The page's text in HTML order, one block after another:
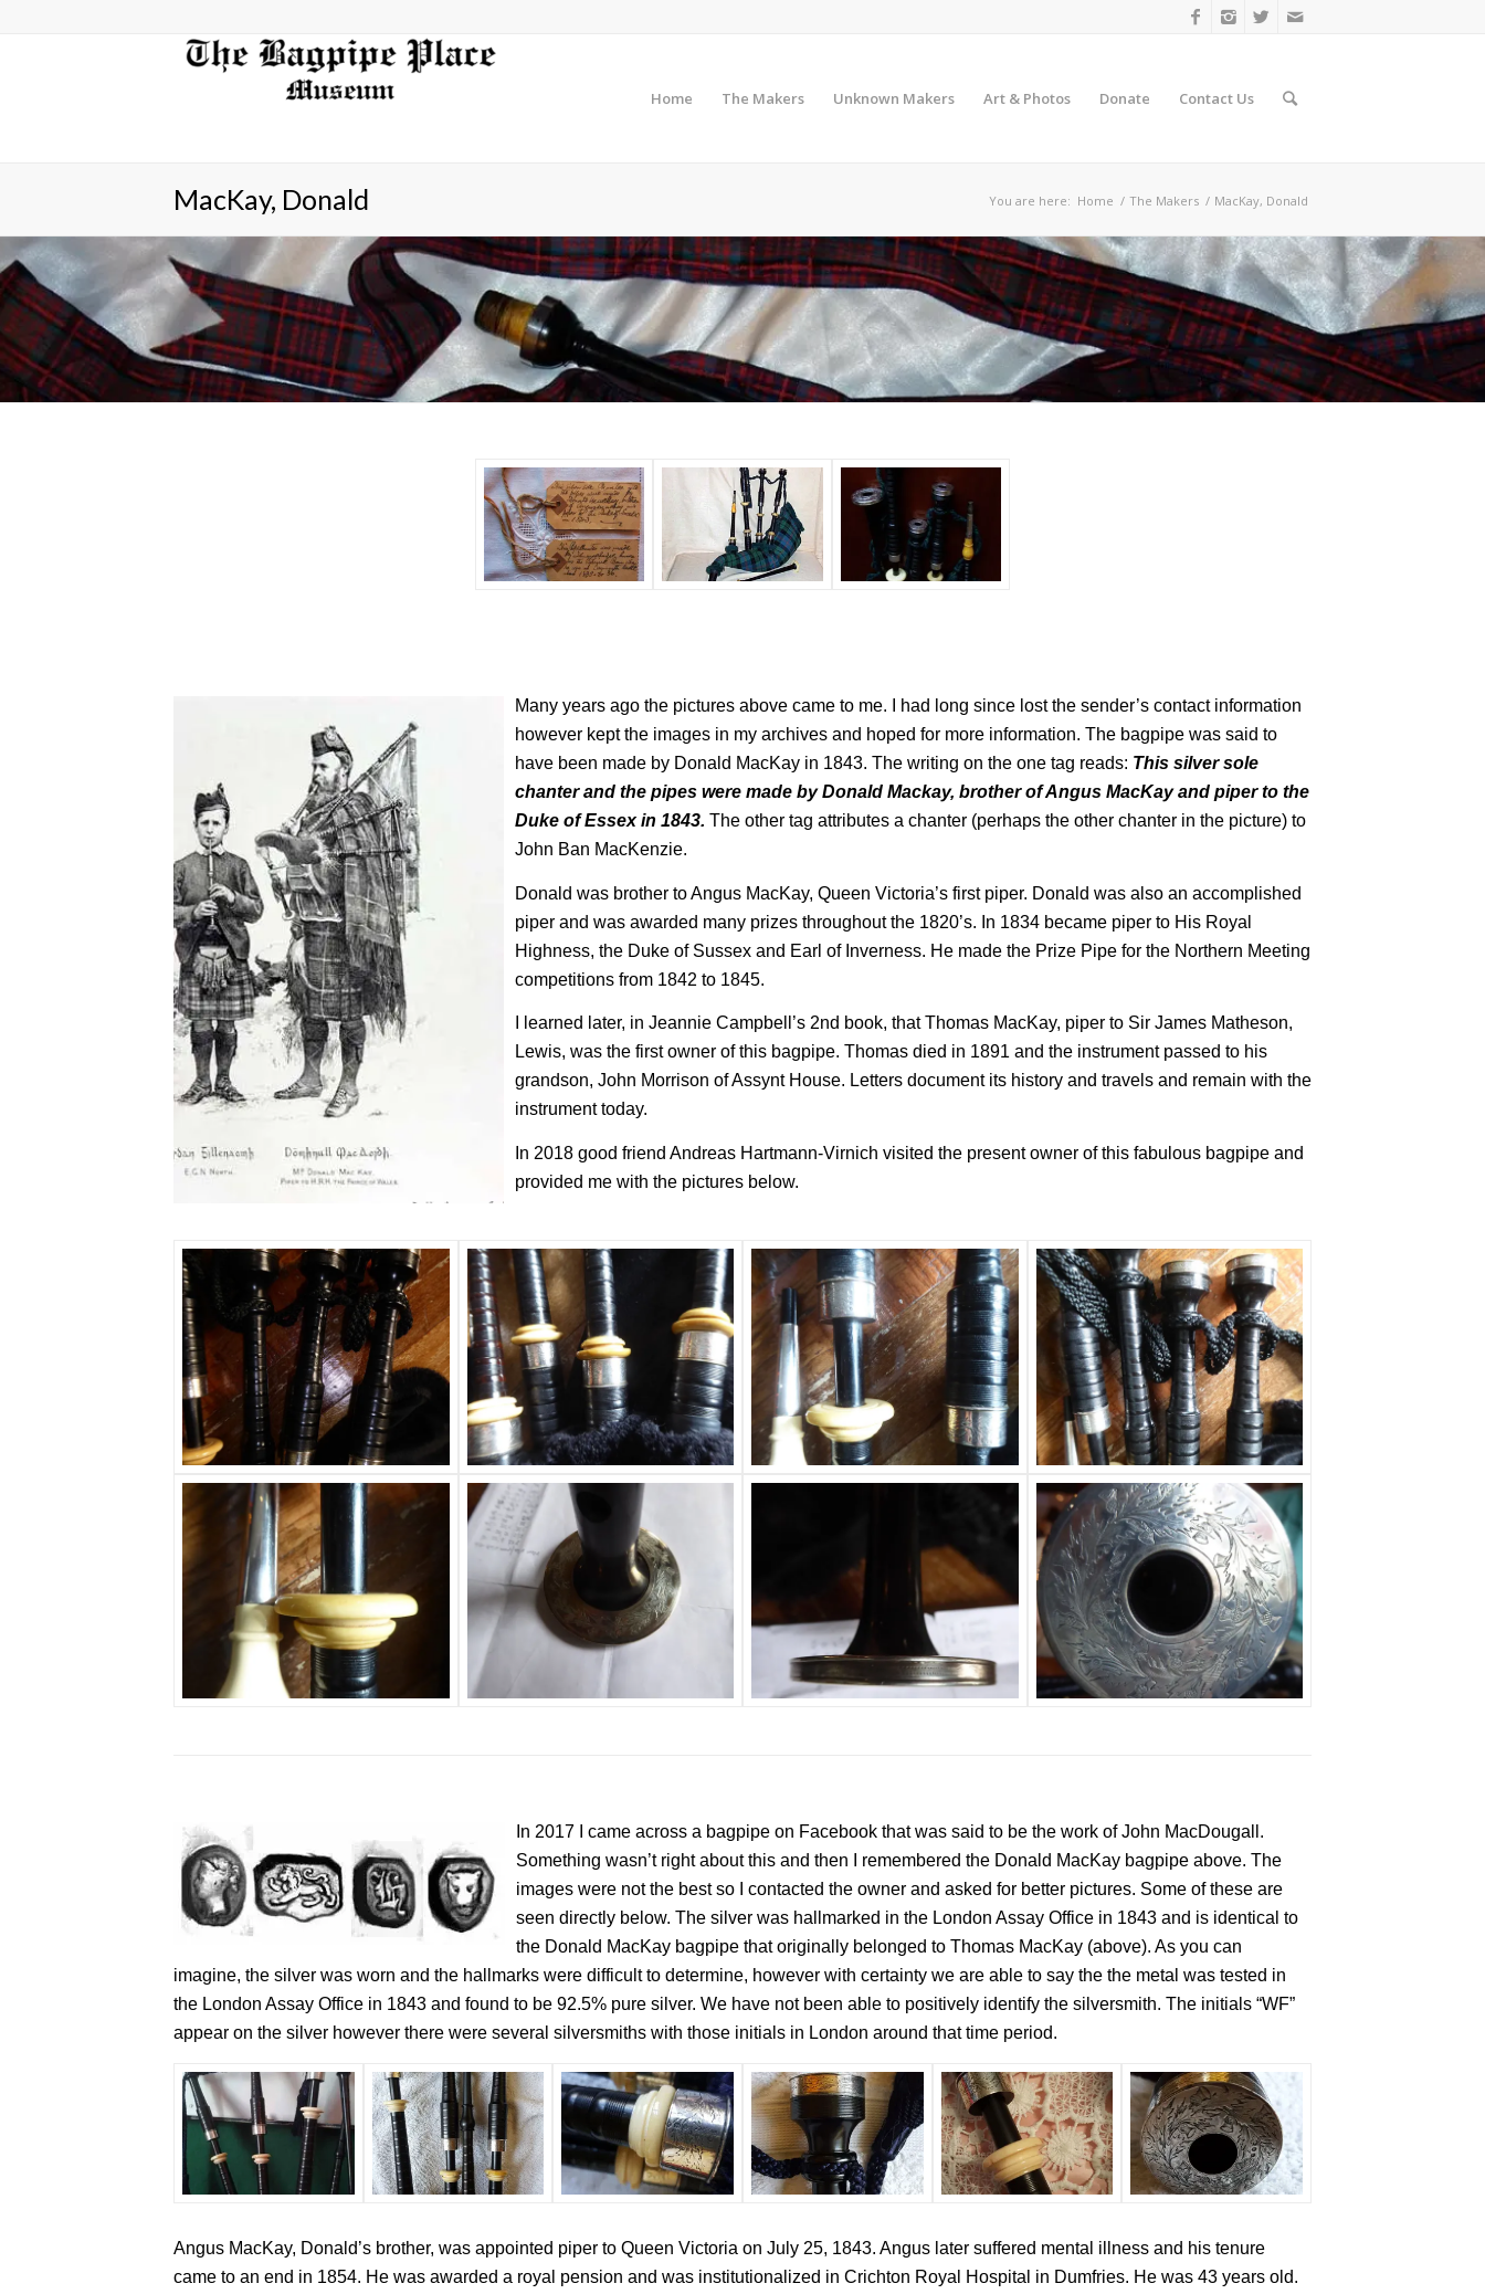
Home The Makers Unknown Makers Art & Photos Donate Contact Us
MacKay, Donald You are here: Home / The Makers / MacKay, Donald
Many years ago the pictures above came to me. I had long since lost the sender’s contact information
however kept the images in my archives and hoped for more information. The bagpipe was said to
have been made by Donald MacKay in 1843. The writing on the one tag reads: This silver sole
chanter and the pipes were made by Donald Mackay, brother of Angus MacKay and piper to the
Duke of Essex in 1843. The other tag attributes a chanter (perhaps the other chanter in the picture) to
John Ban MacKenzie.
Donald was brother to Angus MacKay, Queen Victoria’s first piper. Donald was also an accomplished
piper and was awarded many prizes throughout the 1820’s. In 1834 became piper to His Royal
Highness, the Duke of Sussex and Earl of Inverness. He made the Prize Pipe for the Northern Meeting
competitions from 1842 to 1845.
I learned later, in Jeannie Campbell’s 2nd book, that Thomas MacKay, piper to Sir James Matheson,
Lewis, was the first owner of this bagpipe. Thomas died in 1891 and the instrument passed to his
grandson, John Morrison of Assynt House. Letters document its history and travels and remain with the
instrument today.
In 2018 good friend Andreas Hartmann-Virnich visited the present owner of this fabulous bagpipe and
provided me with the pictures below.
In 2017 I came across a bagpipe on Facebook that was said to be the work of John MacDougall.
Something wasn’t right about this and then I remembered the Donald MacKay bagpipe above. The
images were not the best so I contacted the owner and asked for better pictures. Some of these are
seen directly below. The silver was hallmarked in the London Assay Office in 1843 and is identical to
the Donald MacKay bagpipe that originally belonged to Thomas MacKay (above). As you can
imagine, the silver was worn and the hallmarks were difficult to determine, however with certainty we are able to say the the metal was tested in
the London Assay Office in 1843 and found to be 92.5% pure silver. We have not been able to positively identify the silversmith. The initials “WF”
appear on the silver however there were several silversmiths with those initials in London around that time period.
Angus MacKay, Donald’s brother, was appointed piper to Queen Victoria on July 25, 1843. Angus later suffered mental illness and his tenure
came to an end in 1854. He was awarded a royal pension and was institutionalized in Crichton Royal Hospital in Dumfries. He was 43 years old.